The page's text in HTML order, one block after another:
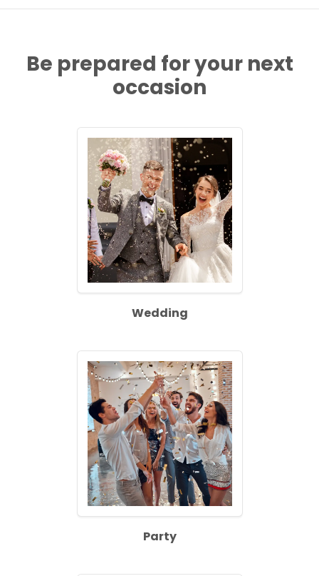
Be prepared for your next
occasion
Wedding
Party